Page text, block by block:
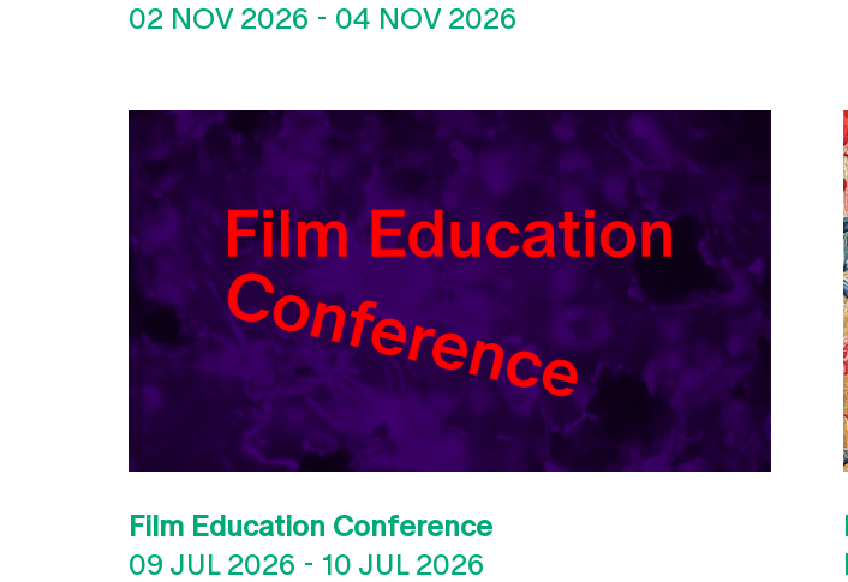
02 NOV 2026 - 04 NOV 2026
Film Education Conference
09 JUL 2026 - 10 JUL 2026